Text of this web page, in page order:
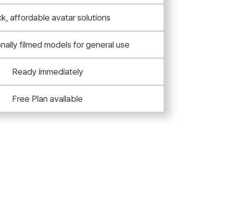
affordable avatar solutions
filmed models for general use
Ready immediately
Free Plan available